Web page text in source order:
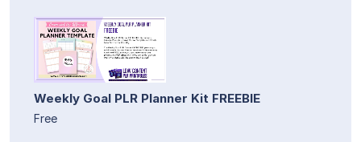
Weekly Goal PLR Planner Kit FREEBIE
Free